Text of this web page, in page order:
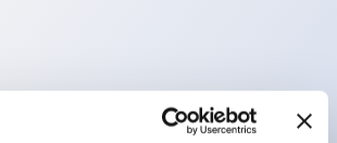
black body, steady, red and